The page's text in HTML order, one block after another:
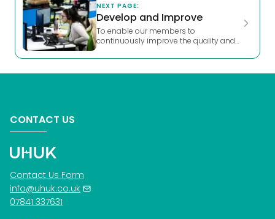
NEXT PAGE:
Develop and Improve
To enable our members to
continuously improve the quality and
shared development and learning,
CONTACT US
Contact Us Form
info@uhuk.co.uk
07841 337631